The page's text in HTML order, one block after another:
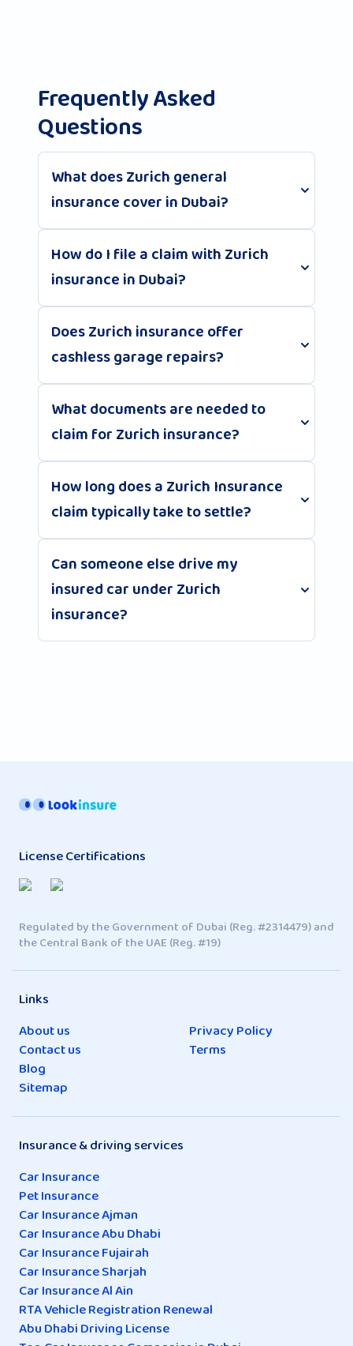
Frequently Asked
Questions
What does Zurich general
insurance cover in Dubai?
How do I file a claim with Zurich
insurance in Dubai?
Does Zurich insurance offer
cashless garage repairs?
What documents are needed to
claim for Zurich insurance?
How long does a Zurich Insurance
claim typically take to settle?
Can someone else drive my
insured car under Zurich
insurance?
License Certifications
Regulated by the Government of Dubai (Reg. #2314479) and
the Central Bank of the UAE (Reg. #19)
Links
About us
Contact us
Blog
Sitemap
Privacy Policy
Terms
Insurance & driving services
Car Insurance
Pet Insurance
Car Insurance Ajman
Car Insurance Abu Dhabi
Car Insurance Fujairah
Car Insurance Sharjah
Car Insurance Al Ain
RTA Vehicle Registration Renewal
Abu Dhabi Driving License